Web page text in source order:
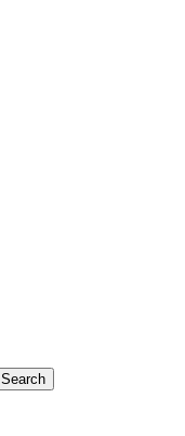
Search